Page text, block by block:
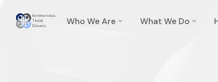
Who We Are What We Do